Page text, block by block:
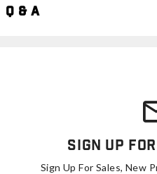
Q & A
Sign Up
Sign Up For Sales, New